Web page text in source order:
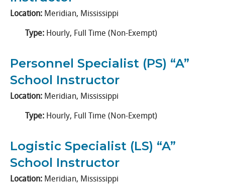
Location: Meridian, Mississippi
Type: Hourly, Full Time (Non-Exempt)
Personnel Specialist (PS) “A”
School Instructor
Location: Meridian, Mississippi
Type: Hourly, Full Time (Non-Exempt)
Logistic Specialist (LS) “A”
School Instructor
Location: Meridian, Mississippi